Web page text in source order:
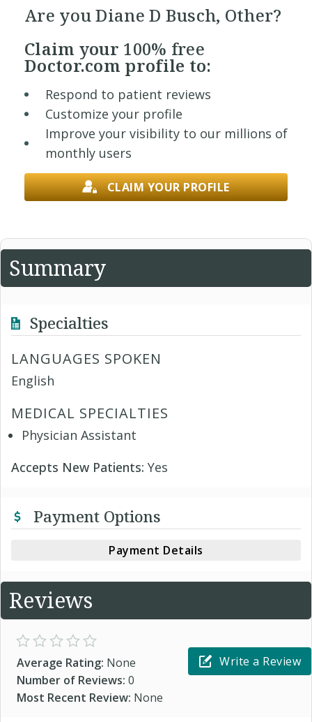
Are you Diane D Busch, Other?
Claim your 100% free
Doctor.com profile to:
Respond to patient reviews
Customize your profile
Improve your visibility to our millions of
monthly users
CLAIM YOUR PROFILE
Summary
Specialties
LANGUAGES SPOKEN
English
MEDICAL SPECIALTIES
Physician Assistant
Accepts New Patients: Yes
Payment Options
Payment Details
Reviews
Average Rating: None
Number of Reviews: 0
Most Recent Review: None
Write a Review